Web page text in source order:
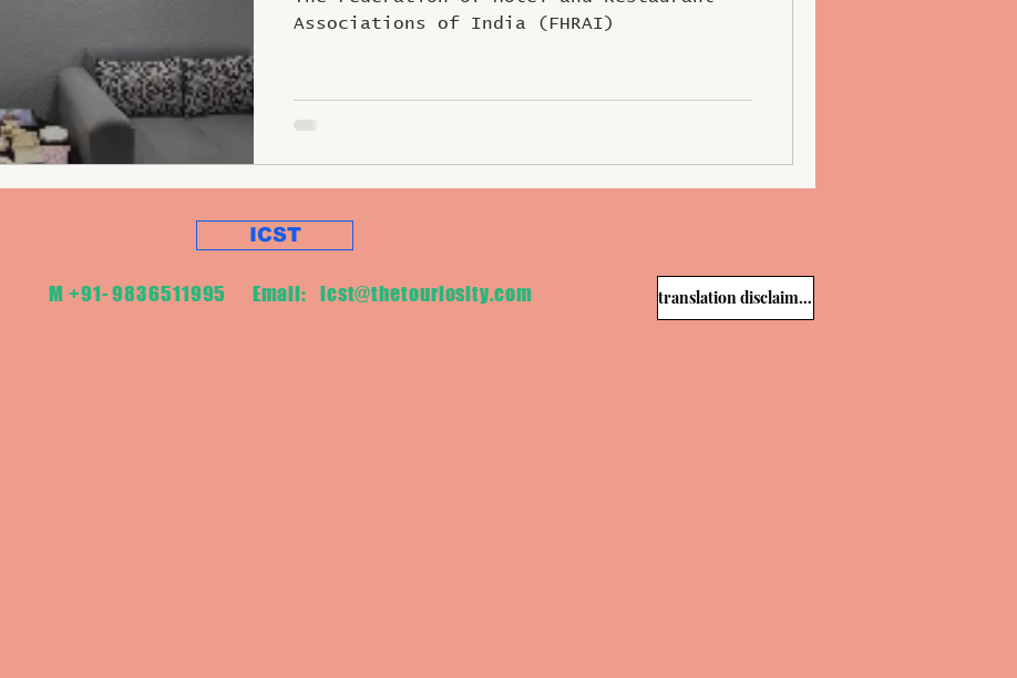
Sector
Associations of India (FHRAI)
ICST
M +91- 9836511995 Email: icst@thetouriosity.com translation disclaimer